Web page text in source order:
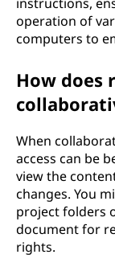
operation of
computers to
How does
When
access can be
view the
changes. You
project folders
document for
rights.